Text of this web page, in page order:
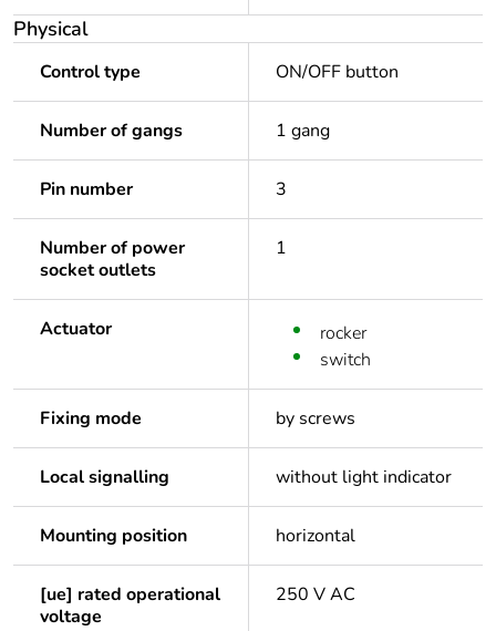
Physical
Control type ON/OFF button
Number of gangs 1 gang
Pin number 3
Number of power
socket outlets
1
Actuator
rocker
switch
Fixing mode by screws
Local signalling without light indicator
Mounting position horizontal
[ue] rated operational
voltage
250 V AC